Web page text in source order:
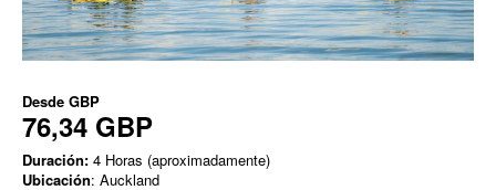
Desde GBP
76,34 GBP
Duración: 4 Horas (aproximadamente)
Ubicación: Auckland